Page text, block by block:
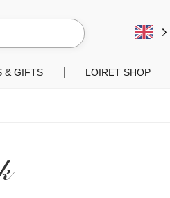
& GIFTS LOIRET SHOP